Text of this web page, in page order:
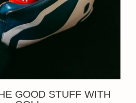
GOOD STUFF WITH